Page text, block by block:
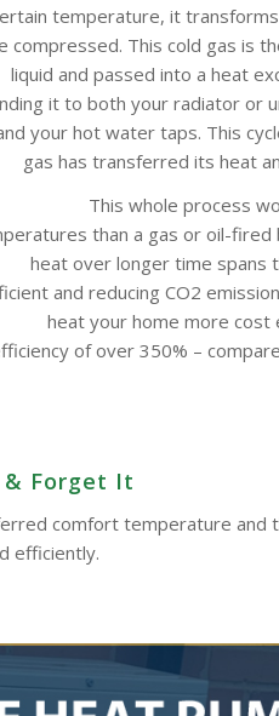
temperature, it
compressed. This cold gas is
liquid and passed into a heat
it to both your radiator or
your hot water taps. This
gas has transferred its heat
This whole process
than a gas or oil-fired
heat over longer time spans
and reducing CO2
heat your home more
of over 350% –
Forget It
comfort temperature and
efficiently.